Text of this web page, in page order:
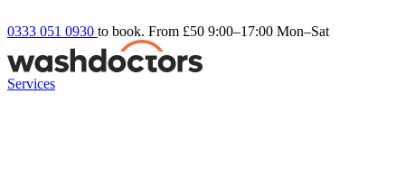
0333 051 0930 to book. From £50 9:00–17:00 Mon–Sat
Services